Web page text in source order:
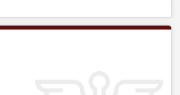
unless you are confident